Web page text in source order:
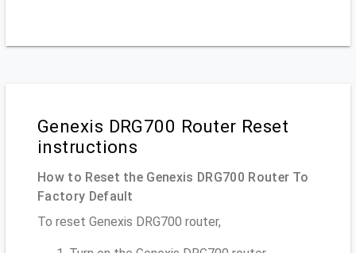
Genexis DRG700 Router Reset
instructions
How to Reset the Genexis DRG700 Router To
Factory Default
To reset Genexis DRG700 router,